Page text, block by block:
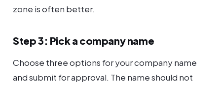
zone is often better.
Step 3: Pick a company name
Choose three options for your company name
and submit for approval. The name should not